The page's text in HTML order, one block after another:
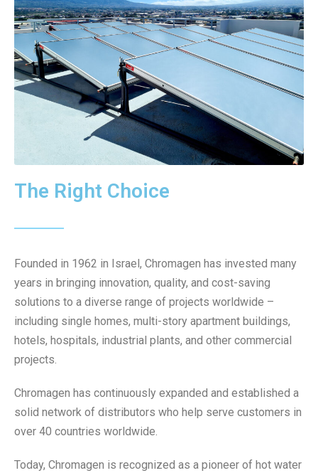
The Right Choice
Founded in 1962 in Israel, Chromagen has invested many
years in bringing innovation, quality, and cost-saving
solutions to a diverse range of projects worldwide –
including single homes, multi-story apartment buildings,
hotels, hospitals, industrial plants, and other commercial
projects.
Chromagen has continuously expanded and established a
solid network of distributors who help serve customers in
over 40 countries worldwide.
Today, Chromagen is recognized as a pioneer of hot water